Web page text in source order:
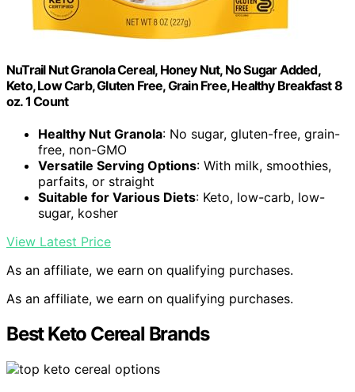
NuTrail Nut Granola Cereal, Honey Nut, No Sugar Added,
Keto, Low Carb, Gluten Free, Grain Free, Healthy Breakfast 8
oz. 1 Count
Healthy Nut Granola: No sugar, gluten-free, grain-
free, non-GMO
Versatile Serving Options: With milk, smoothies,
parfaits, or straight
Suitable for Various Diets: Keto, low-carb, low-
sugar, kosher
View Latest Price
As an affiliate, we earn on qualifying purchases.
As an affiliate, we earn on qualifying purchases.
Best Keto Cereal Brands